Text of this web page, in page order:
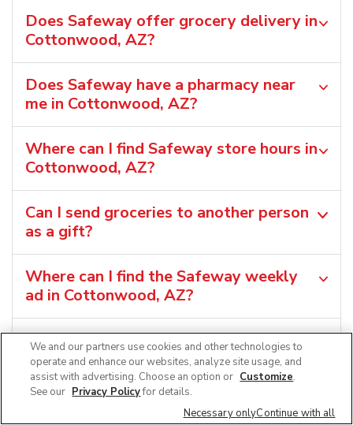
Does Safeway offer grocery delivery in
Cottonwood, AZ?
Does Safeway have a pharmacy near
me in Cottonwood, AZ?
Where can I find Safeway store hours in
Cottonwood, AZ?
Can I send groceries to another person
as a gift?
Where can I find the Safeway weekly
ad in Cottonwood, AZ?
Can I shop grocery deals in the
Safeway app?
We and our partners use cookies and other technologies to
operate and enhance our websites, analyze site usage, and
assist with advertising. Choose an option or Customize.
See our Privacy Policyfor details.
Necessary onlyContinue with all